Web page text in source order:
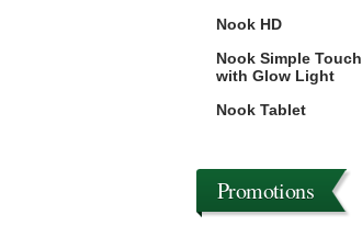
Nook HD
Nook Simple Touch
with Glow Light
Nook Tablet
Promotions